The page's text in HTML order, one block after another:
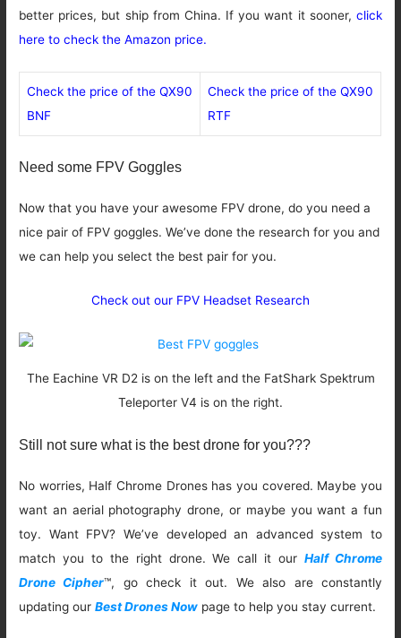
better prices, but ship from China. If you want it sooner, click
here to check the Amazon price.
Check the price of the QX90
BNF
Check the price of the QX90
RTF
Need some FPV Goggles
Now that you have your awesome FPV drone, do you need a
nice pair of FPV goggles. We’ve done the research for you and
we can help you select the best pair for you.
Check out our FPV Headset Research
The Eachine VR D2 is on the left and the FatShark Spektrum
Teleporter V4 is on the right.
Still not sure what is the best drone for you???
No worries, Half Chrome Drones has you covered. Maybe you
want an aerial photography drone, or maybe you want a fun
toy. Want FPV? We’ve developed an advanced system to
match you to the right drone. We call it ourHalf Chrome
Drone Cipher™, go check it out. We also are constantly
updating ourBest Drones Now page to help you stay current.